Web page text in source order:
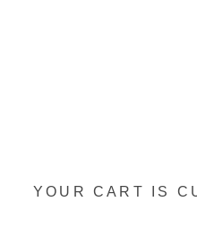
YOUR CART IS